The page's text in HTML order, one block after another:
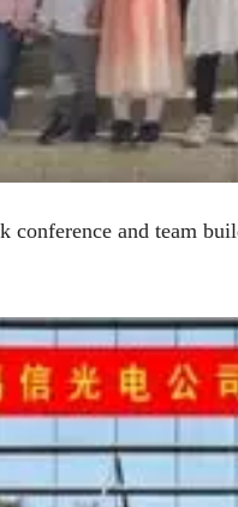
conference and team